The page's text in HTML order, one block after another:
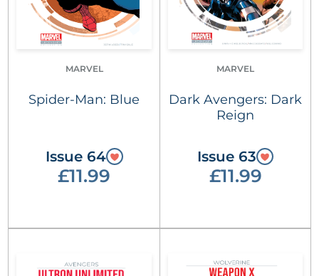
MARVEL
Spider-Man: Blue
Issue 64
£11.99
MARVEL
Dark Avengers: Dark
Reign
Issue 63
£11.99